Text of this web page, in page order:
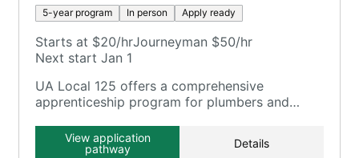
5-year program In person Apply ready
Starts at $20/hrJourneyman $50/hr
Next start Jan 1
UA Local 125 offers a comprehensive
apprenticeship program for plumbers and
HVAC, and related trades.
View application
pathway
Details